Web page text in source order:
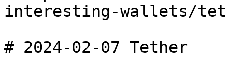
interesting-wallets/
# 2024-02-07 Tether